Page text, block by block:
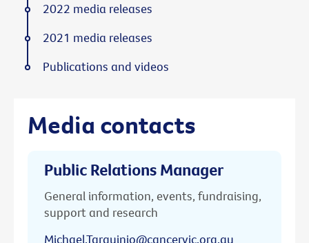
Media contacts
Public Relations Manager
General information, events, fundraising,
support and research
Michael.Tarquinio@cancervic.org.au
2022 media releases
2021 media releases
Publications and videos